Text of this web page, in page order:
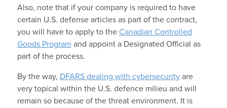
Also, note that if your company is required to have
certain U.S. defense articles as part of the contract,
you will have to apply to the Canadian Controlled
Goods Program and appoint a Designated Official as
part of the process.
By the way, DFARS dealing with cybersecurityare
very topical within the U.S. defence milieu and will
remain so because of the threat environment. It is